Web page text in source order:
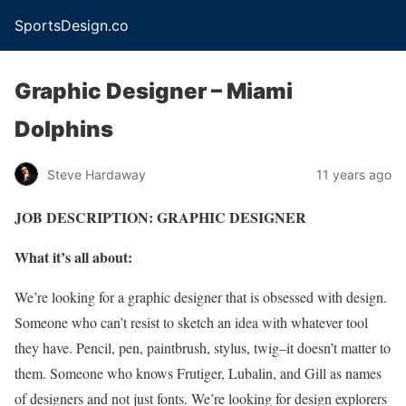
SportsDesign.co
Graphic Designer – Miami
Dolphins
Steve Hardaway 11 years ago
JOB DESCRIPTION: GRAPHIC DESIGNER
What it’s all about:
We’re looking for a graphic designer that is obsessed with design.
Someone who can’t resist to sketch an idea with whatever tool
they have. Pencil, pen, paintbrush, stylus, twig–it doesn’t matter to
them. Someone who knows Frutiger, Lubalin, and Gill as names
of designers and not just fonts. We’re looking for design explorers